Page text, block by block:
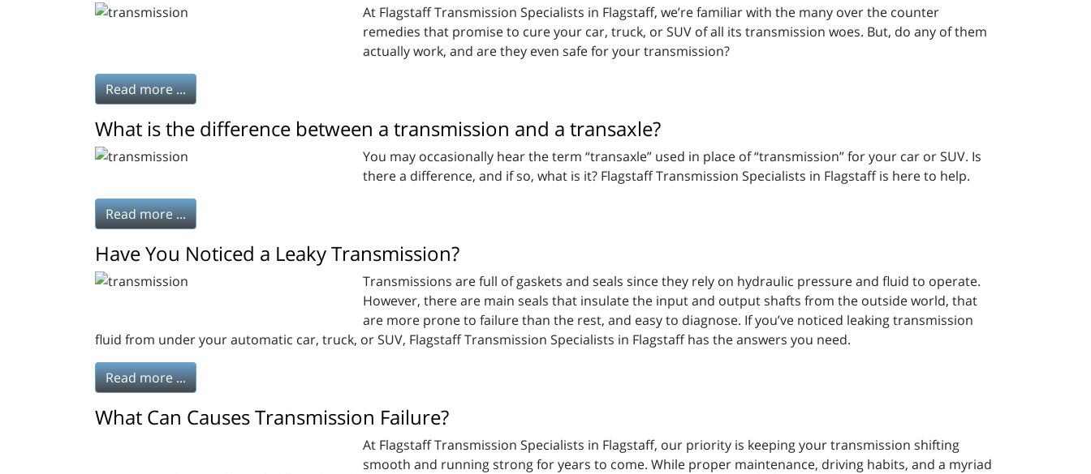
At Flagstaff Transmission Specialists in Flagstaff, we’re familiar with the many over the counter
remedies that promise to cure your car, truck, or SUV of all its transmission woes. But, do any of them
actually work, and are they even safe for your transmission?
Read more ...
What is the difference between a transmission and a transaxle?
You may occasionally hear the term “transaxle” used in place of “transmission” for your car or SUV. Is
there a difference, and if so, what is it? Flagstaff Transmission Specialists in Flagstaff is here to help.
Read more ...
Have You Noticed a Leaky Transmission?
Transmissions are full of gaskets and seals since they rely on hydraulic pressure and fluid to operate.
However, there are main seals that insulate the input and output shafts from the outside world, that
are more prone to failure than the rest, and easy to diagnose. If you’ve noticed leaking transmission
fluid from under your automatic car, truck, or SUV, Flagstaff Transmission Specialists in Flagstaff has the answers you need.
Read more ...
What Can Causes Transmission Failure?
At Flagstaff Transmission Specialists in Flagstaff, our priority is keeping your transmission shifting
smooth and running strong for years to come. While proper maintenance, driving habits, and a myriad